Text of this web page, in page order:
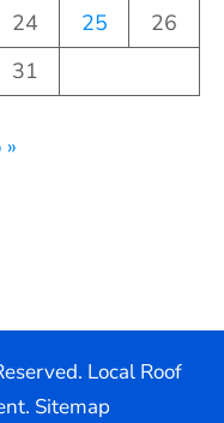
24 25
26
31
»
Local Roof
Sitemap